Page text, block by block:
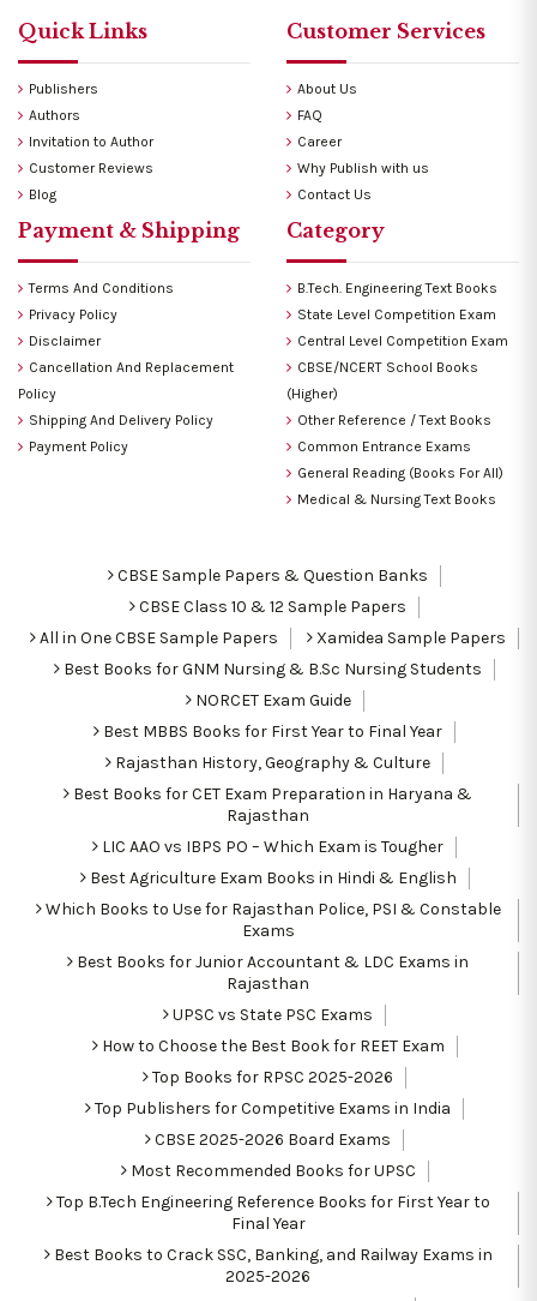
Quick Links
Publishers
Authors
Invitation to Author
Customer Reviews
Blog
Customer Services
About Us
FAQ
Career
Why Publish with us
Contact Us
Payment & Shipping
Terms And Conditions
Privacy Policy
Disclaimer
Cancellation And Replacement
Policy
Shipping And Delivery Policy
Payment Policy
Category
B.Tech. Engineering Text Books
State Level Competition Exam
Central Level Competition Exam
CBSE/NCERT School Books
(Higher)
Other Reference / Text Books
Common Entrance Exams
General Reading (Books For All)
Medical & Nursing Text Books
CBSE Sample Papers & Question Banks
CBSE Class 10 & 12 Sample Papers
All in One CBSE Sample Papers
Xamidea Sample Papers
Best Books for GNM Nursing & B.Sc Nursing Students
NORCET Exam Guide
Best MBBS Books for First Year to Final Year
Rajasthan History, Geography & Culture
Best Books for CET Exam Preparation in Haryana &
Rajasthan
LIC AAO vs IBPS PO – Which Exam is Tougher
Best Agriculture Exam Books in Hindi & English
Which Books to Use for Rajasthan Police, PSI & Constable
Exams
Best Books for Junior Accountant & LDC Exams in
Rajasthan
UPSC vs State PSC Exams
How to Choose the Best Book for REET Exam
Top Books for RPSC 2025-2026
Top Publishers for Competitive Exams in India
CBSE 2025-2026 Board Exams
Most Recommended Books for UPSC
Top B.Tech Engineering Reference Books for First Year to
Final Year
Best Books to Crack SSC, Banking, and Railway Exams in
2025-2026